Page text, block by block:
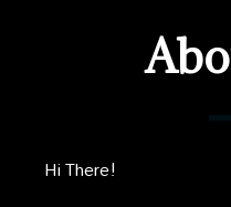
Hi There!